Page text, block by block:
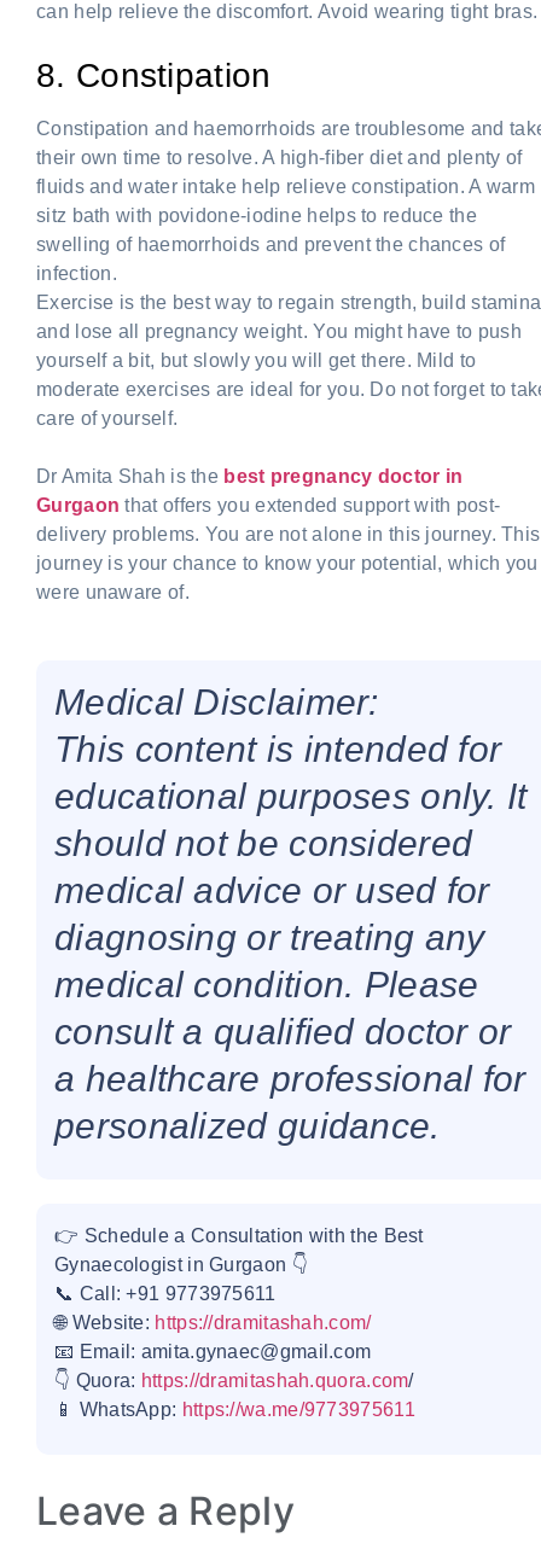
can help relieve the discomfort. Avoid wearing tight bras.
8. Constipation
Constipation and haemorrhoids are troublesome and
their own time to resolve. A high-fiber diet and plenty of
fluids and water intake help relieve constipation. A warm
sitz bath with povidone-iodine helps to reduce the
swelling of haemorrhoids and prevent the chances of
infection.
Exercise is the best way to regain strength, build stamina
and lose all pregnancy weight. You might have to push
yourself a bit, but slowly you will get there. Mild to
moderate exercises are ideal for you. Do not forget to
care of yourself.
Dr Amita Shah is the best pregnancy doctor in
Gurgaon that offers you extended support with post-
delivery problems. You are not alone in this journey. This
journey is your chance to know your potential, which you
were unaware of.
Medical Disclaimer:
This content is intended for
educational purposes only. It
should not be considered
medical advice or used for
diagnosing or treating any
medical condition. Please
consult a qualified doctor or
a healthcare professional for
personalized guidance.
👉 Schedule a Consultation with the Best
Gynaecologist in Gurgaon 👇
📞 Call: +91 9773975611
🌐 Website: https://dramitashah.com/
📧 Email: amita.gynaec@gmail.com
👇 Quora: https://dramitashah.quora.com/
📱 WhatsApp: https://wa.me/9773975611
Leave a Reply